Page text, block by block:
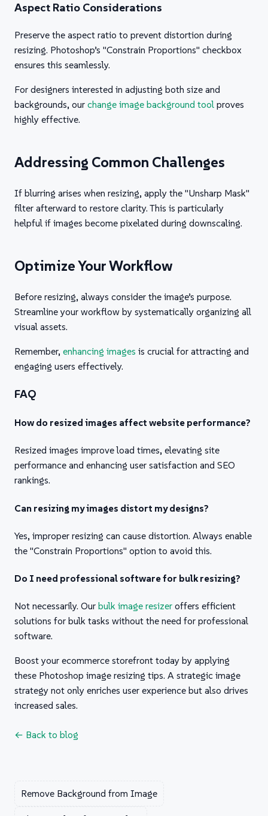
Aspect Ratio Considerations
Preserve the aspect ratio to prevent distortion during
resizing. Photoshop’s "Constrain Proportions" checkbox
ensures this seamlessly.
For designers interested in adjusting both size and
backgrounds, our change image background tool proves
highly effective.
Addressing Common Challenges
If blurring arises when resizing, apply the "Unsharp Mask"
filter afterward to restore clarity. This is particularly
helpful if images become pixelated during downscaling.
Optimize Your Workflow
Before resizing, always consider the image’s purpose.
Streamline your workflow by systematically organizing all
visual assets.
Remember, enhancing images is crucial for attracting and
engaging users effectively.
FAQ
How do resized images affect website performance?
Resized images improve load times, elevating site
performance and enhancing user satisfaction and SEO
rankings.
Can resizing my images distort my designs?
Yes, improper resizing can cause distortion. Always enable
the "Constrain Proportions" option to avoid this.
Do I need professional software for bulk resizing?
Not necessarily. Our bulk image resizer offers efficient
solutions for bulk tasks without the need for professional
software.
Boost your ecommerce storefront today by applying
these Photoshop image resizing tips. A strategic image
strategy not only enriches user experience but also drives
increased sales.
← Back to blog
Remove Background from Image